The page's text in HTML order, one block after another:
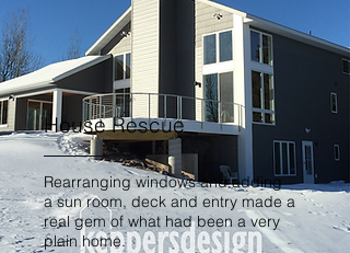
House Rescue
Rearranging windows and adding
a sun room, deck and entry made a
real gem of what had been a very
plain home.